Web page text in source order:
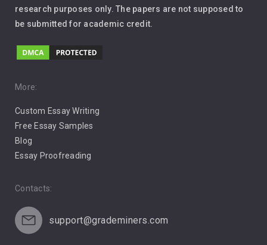
Leadership
Music
Pro Choice Abortion
Pro Life Abortion
Racism
research purposes only. The papers are not supposed to
be submitted for academic credit.
More:
Custom Essay Writing
Free Essay Samples
Blog
Essay Proofreading
Contacts:
support@grademiners.com